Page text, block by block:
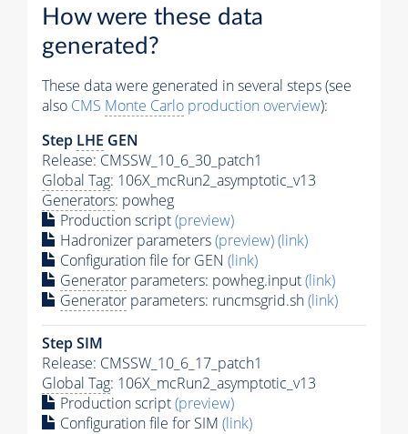
How were these data
generated?
These data were generated in several steps (see
also CMS Monte Carlo production overview):
Step LHE GEN
Release: CMSSW_10_6_30_patch1
Global Tag: 106X_mcRun2_asymptotic_v13
Generators: powheg
Production script(preview)
Hadronizer parameters(preview)(link)
Configuration file for GEN (link)
Generator parameters: powheg.input(link)
Generator parameters: runcmsgrid.sh(link)
Step SIM
Release: CMSSW_10_6_17_patch1
Global Tag: 106X_mcRun2_asymptotic_v13
Production script(preview)
Configuration file for SIM (link)